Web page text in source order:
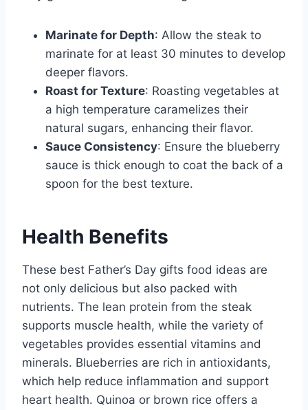
Marinate for Depth: Allow the steak to
marinate for at least 30 minutes to develop
deeper flavors.
Roast for Texture: Roasting vegetables at
a high temperature caramelizes their
natural sugars, enhancing their flavor.
Sauce Consistency: Ensure the blueberry
sauce is thick enough to coat the back of a
spoon for the best texture.
Health Benefits
These best Father’s Day gifts food ideas are
not only delicious but also packed with
nutrients. The lean protein from the steak
supports muscle health, while the variety of
vegetables provides essential vitamins and
minerals. Blueberries are rich in antioxidants,
which help reduce inflammation and support
heart health. Quinoa or brown rice offers a